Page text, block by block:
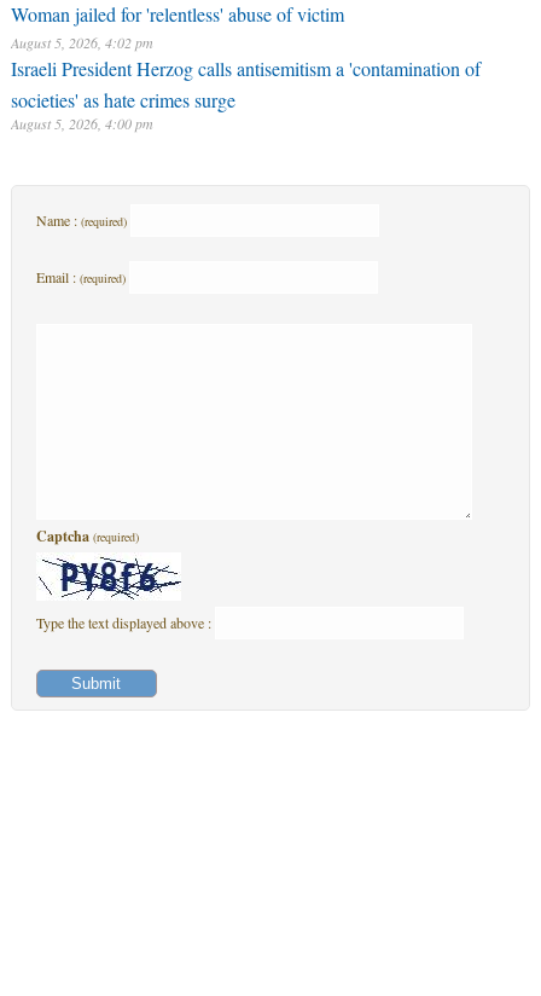
Woman jailed for 'relentless' abuse of victim
August 5, 2026, 4:02 pm
Israeli President Herzog calls antisemitism a 'contamination of
societies' as hate crimes surge
August 5, 2026, 4:00 pm
Name : (required)
Email : (required)
Captcha (required)
Type the text displayed above :